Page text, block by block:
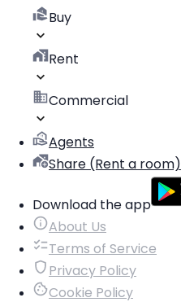
Buy
Rent
Commercial
Agents
Share (Rent a room)
Download the app
About Us
Terms of Service
Privacy Policy
Cookie Policy